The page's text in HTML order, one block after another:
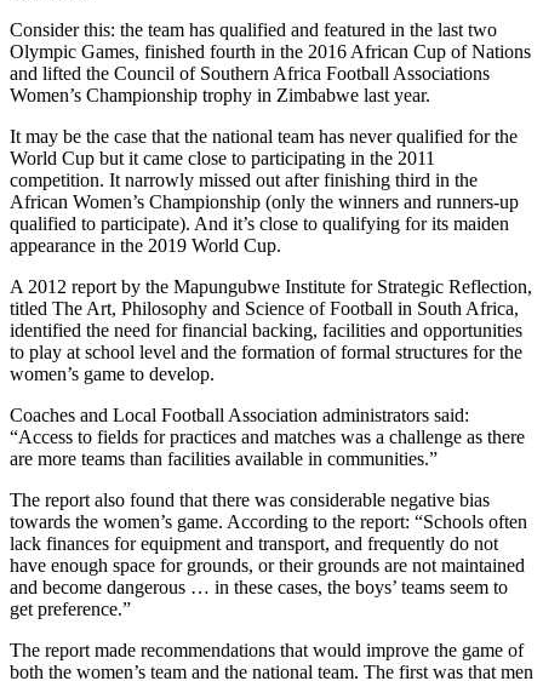
Consider this: the team has qualified and featured in the last two
Olympic Games, finished fourth in the 2016 African Cup of Nations
and lifted the Council of Southern Africa Football Associations
Women’s Championship trophy in Zimbabwe last year.
It may be the case that the national team has never qualified for the
World Cup but it came close to participating in the 2011
competition. It narrowly missed out after finishing third in the
African Women’s Championship (only the winners and runners-up
qualified to participate). And it’s close to qualifying for its maiden
appearance in the 2019 World Cup.
A 2012 report by the Mapungubwe Institute for Strategic Reflection,
titled The Art, Philosophy and Science of Football in South Africa,
identified the need for financial backing, facilities and opportunities
to play at school level and the formation of formal structures for the
women’s game to develop.
Coaches and Local Football Association administrators said:
“Access to fields for practices and matches was a challenge as there
are more teams than facilities available in communities.”
The report also found that there was considerable negative bias
towards the women’s game. According to the report: “Schools often
lack finances for equipment and transport, and frequently do not
have enough space for grounds, or their grounds are not maintained
and become dangerous … in these cases, the boys’ teams seem to
get preference.”
The report made recommendations that would improve the game of
both the women’s team and the national team. The first was that men